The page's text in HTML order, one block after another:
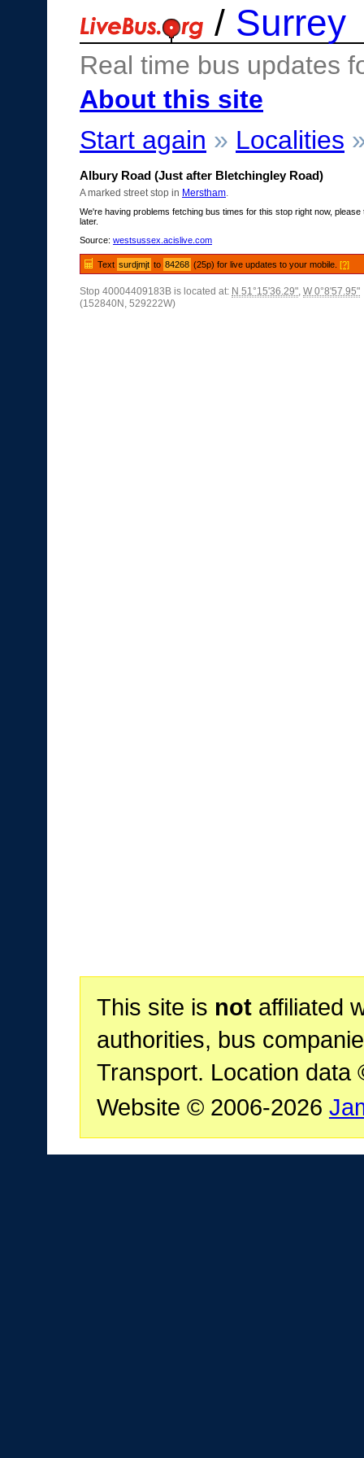
/ Surrey
Real time bus updates
About this site
Start again » Localities
Albury Road (Just after Bletchingley Road)
A marked street stop in Merstham
We're having problems fetching bus times for this stop right now, please
later.
Source: westsussex.acislive.com
Text surdjmjt to 84268 (25p) for live updates to your mobile.[?]
Stop 40004409183B is located at: N 51°15'36.29", W 0°8'57.95"
(152840N, 529222W)
This site is notaffiliated
authorities, bus
Transport. Location data
Website © 2006-2026